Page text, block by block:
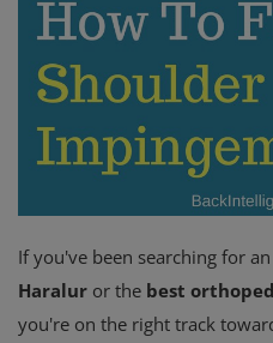
If you've been searching for an
Haralur or the best
you're on the right track